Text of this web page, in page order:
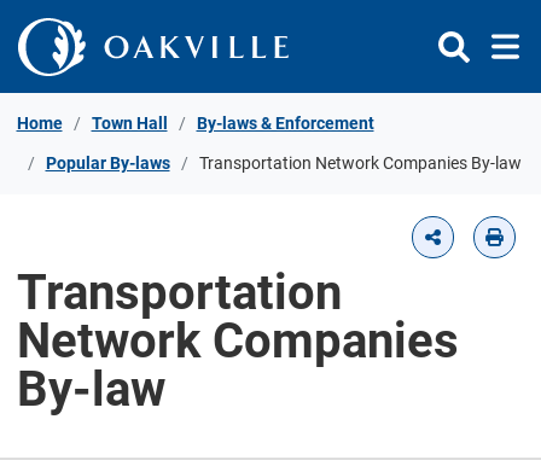
Skip to Content
Home Town Hall By-laws & Enforcement
Popular By-laws Transportation Network Companies By-law
Transportation
Network Companies
By-law